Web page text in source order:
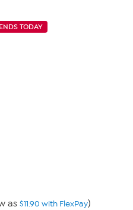
ENDS TODAY
as $11.90 with FlexPay)